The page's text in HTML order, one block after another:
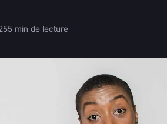
5 min de lecture